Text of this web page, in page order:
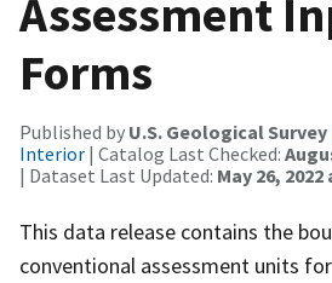
Assessment
Forms
Published by U.S. Geological Survey
Interior | Catalog Last Checked:
| Dataset Last Updated: May 26, 2022
This data release contains the
conventional assessment units